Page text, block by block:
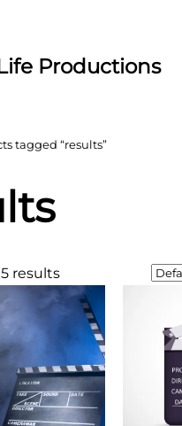
Productions
tagged “results”
results